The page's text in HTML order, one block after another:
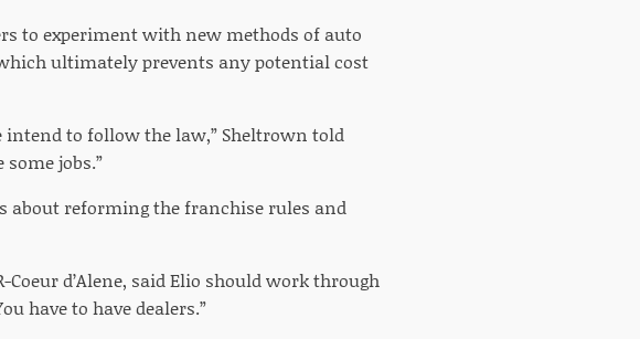
to experiment with new methods of auto
ultimately prevents any potential cost
intend to follow the law,” Sheltrown told
jobs.”
about reforming the franchise rules and
Coeur d’Alene, said Elio should work through
have to have dealers.”